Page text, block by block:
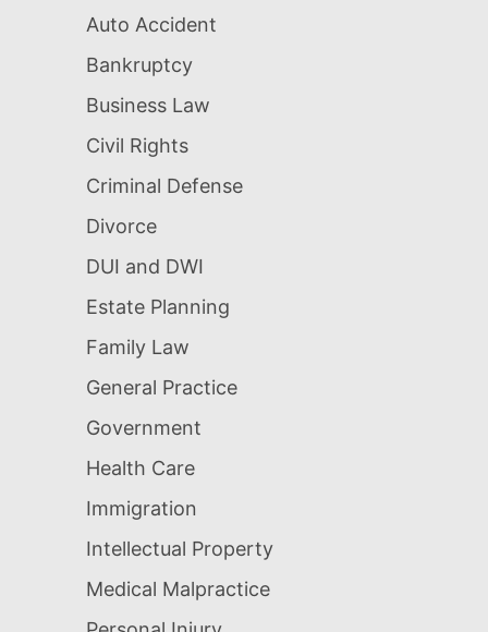
Auto Accident
Bankruptcy
Business Law
Civil Rights
Criminal Defense
Divorce
DUI and DWI
Estate Planning
Family Law
General Practice
Government
Health Care
Immigration
Intellectual Property
Medical Malpractice